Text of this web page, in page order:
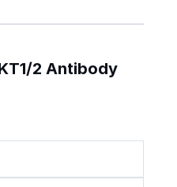
2 Antibody